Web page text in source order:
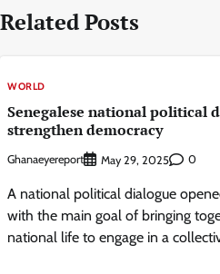
Related Posts
WORLD
Senegalese national political
strengthen democracy
Ghanaeyereport May 29, 2025 0
A national political dialogue
with the main goal of bringing
national life to engage in a